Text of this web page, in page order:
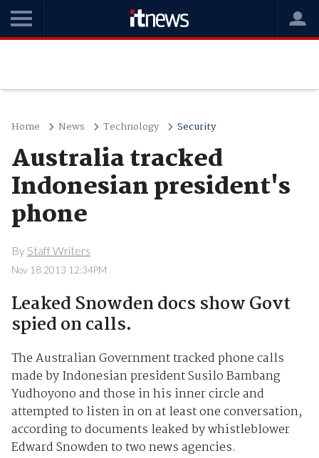
Home News Technology Security
Australia tracked
Indonesian president's
phone
By Staff Writers
Nov 18 2013 12:34PM
Leaked Snowden docs show Govt
spied on calls.
The Australian Government tracked phone calls
made by Indonesian president Susilo Bambang
Yudhoyono and those in his inner circle and
attempted to listen in on at least one conversation,
according to documents leaked by whistleblower
Edward Snowden to two news agencies.